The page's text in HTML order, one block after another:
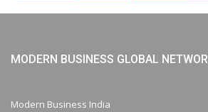
MODERN BUSINESS GLOBAL
Modern Business India